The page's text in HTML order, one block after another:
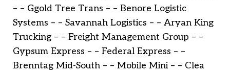
– – Ggold Tree Trans – – Benore Logistic
Systems – – Savannah Logistics – – Aryan King
Trucking – – Freight Management Group – –
Gypsum Express – – Federal Express – –
Brenntag Mid-South – – Mobile Mini – – Clea